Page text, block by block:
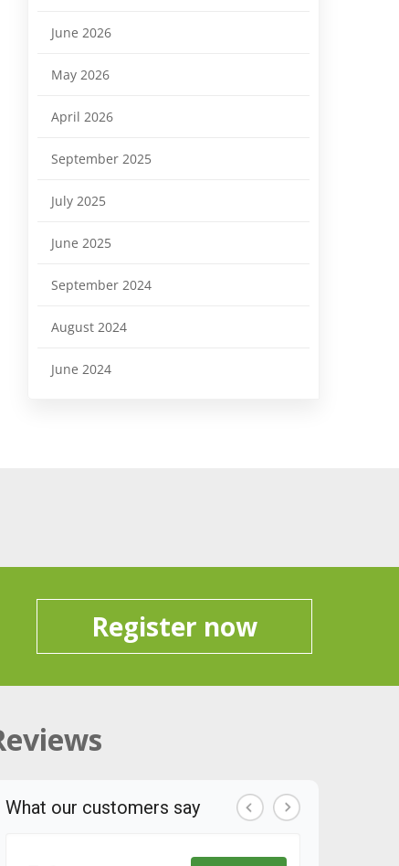
June 2026
May 2026
April 2026
September 2025
July 2025
June 2025
September 2024
August 2024
June 2024
Register now